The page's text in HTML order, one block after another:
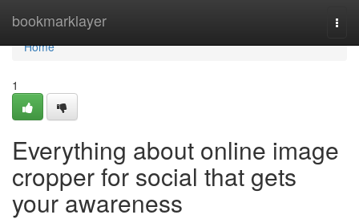
bookmarklayer
Home
Home
1
Everything about online image
cropper for social that gets
your awareness